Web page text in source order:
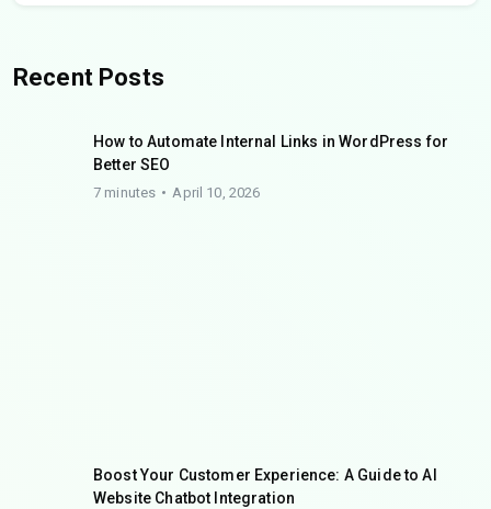
Recent Posts
How to Automate Internal Links in WordPress for
Better SEO
7 minutes April 10, 2026
Boost Your Customer Experience: A Guide to AI
Website Chatbot Integration